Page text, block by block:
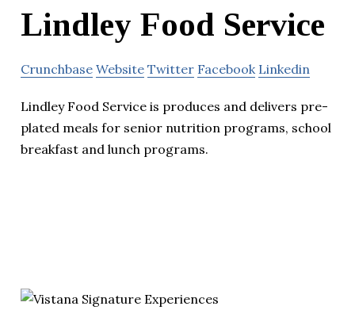
Lindley Food Service
Crunchbase Website Twitter Facebook Linkedin
Lindley Food Service is produces and delivers pre-
plated meals for senior nutrition programs, school
breakfast and lunch programs.